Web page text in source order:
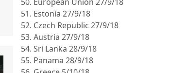
51. Estonia 27/9/18
52. Czech Republic 27/9/18
53. Austria 27/9/18
54. Sri Lanka 28/9/18
55. Panama 28/9/18